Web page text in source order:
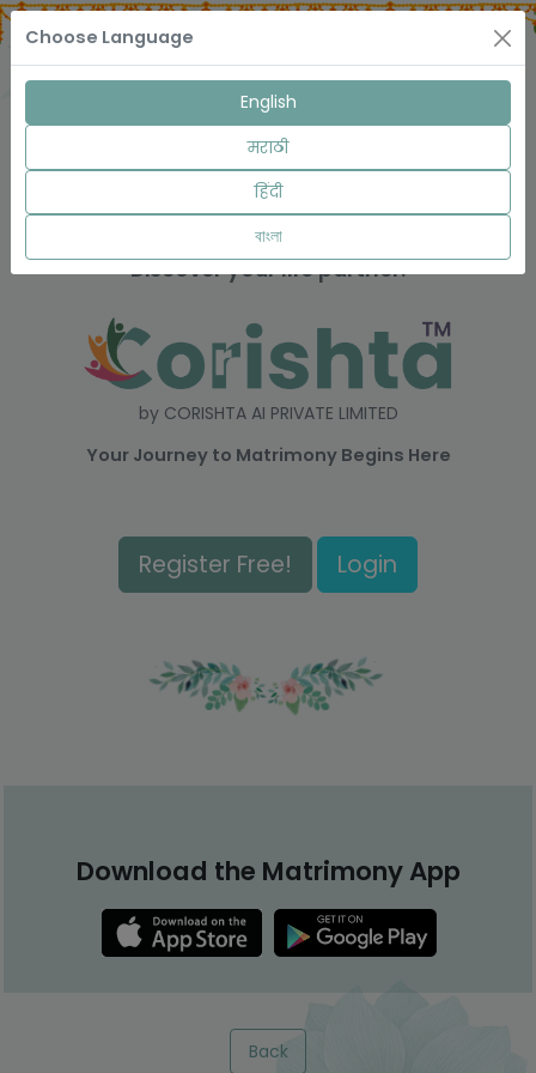
Discover your life partner.
by CORISHTA AI PRIVATE LIMITED
Your Journey to Matrimony Begins Here
Register Free! Login
Download the Matrimony App
Back
Choose Language
English
मराठी
हिंदी
বাংলা